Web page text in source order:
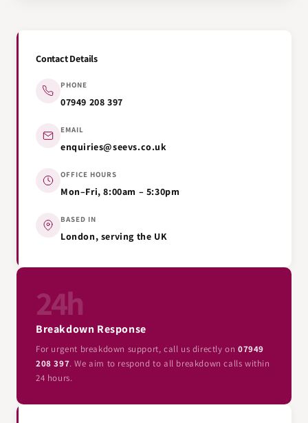
Contact Details
PHONE
07949 208 397
EMAIL
enquiries@seevs.co.uk
OFFICE HOURS
Mon–Fri, 8:00am – 5:30pm
BASED IN
London, serving the UK
24h
Breakdown Response
For urgent breakdown support, call us directly on 07949
208 397. We aim to respond to all breakdown calls within
24 hours.